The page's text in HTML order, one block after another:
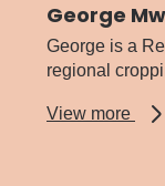
George
George is a
regional
View more